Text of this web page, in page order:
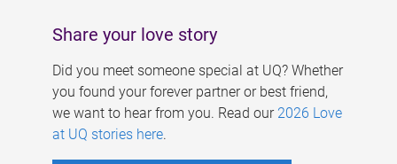
Share your love story
Did you meet someone special at UQ? Whether
you found your forever partner or best friend,
we want to hear from you. Read our 2026 Love
at UQ stories here.